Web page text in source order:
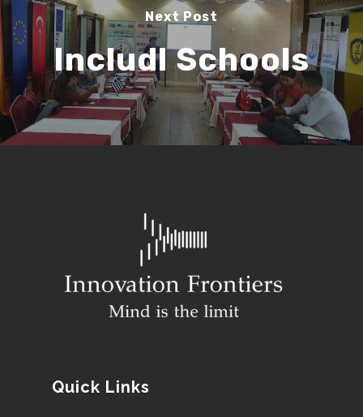
Next Post
Includl Schools
Quick Links